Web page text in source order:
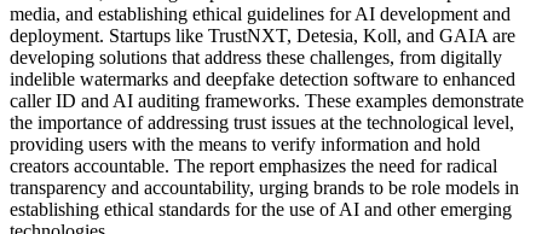
media, and establishing ethical guidelines for AI development and
deployment. Startups like TrustNXT, Detesia, Koll, and GAIA are
developing solutions that address these challenges, from digitally
indelible watermarks and deepfake detection software to enhanced
caller ID and AI auditing frameworks. These examples demonstrate
the importance of addressing trust issues at the technological level,
providing users with the means to verify information and hold
creators accountable. The report emphasizes the need for radical
transparency and accountability, urging brands to be role models in
establishing ethical standards for the use of AI and other emerging